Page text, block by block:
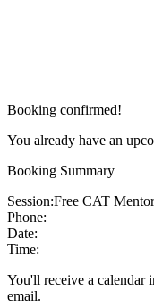
Booking confirmed!
You already have an
Booking Summary
Session:Free CAT
Phone:
Date:
Time:
You'll receive a
email.